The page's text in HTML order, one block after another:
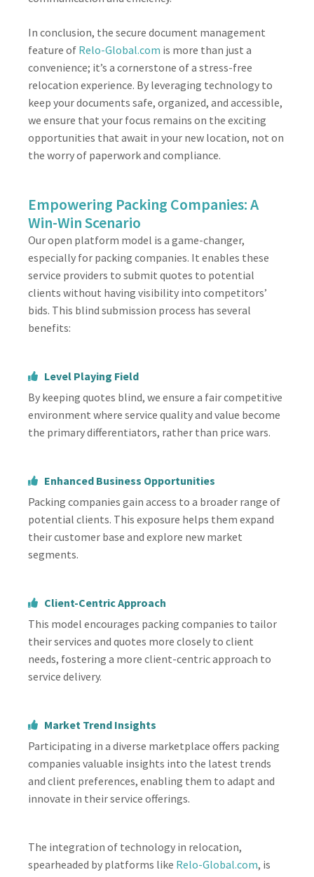
In conclusion, the secure document management
feature of Relo-Global.com is more than just a
convenience; it’s a cornerstone of a stress-free
relocation experience. By leveraging technology to
keep your documents safe, organized, and accessible,
we ensure that your focus remains on the exciting
opportunities that await in your new location, not on
the worry of paperwork and compliance.
Empowering Packing Companies: A
Win-Win Scenario
Our open platform model is a game-changer,
especially for packing companies. It enables these
service providers to submit quotes to potential
clients without having visibility into competitors’
bids. This blind submission process has several
benefits:
Level Playing Field
By keeping quotes blind, we ensure a fair competitive
environment where service quality and value become
the primary differentiators, rather than price wars.
Enhanced Business Opportunities
Packing companies gain access to a broader range of
potential clients. This exposure helps them expand
their customer base and explore new market
segments.
Client-Centric Approach
This model encourages packing companies to tailor
their services and quotes more closely to client
needs, fostering a more client-centric approach to
service delivery.
Market Trend Insights
Participating in a diverse marketplace offers packing
companies valuable insights into the latest trends
and client preferences, enabling them to adapt and
innovate in their service offerings.
The integration of technology in relocation,
spearheaded by platforms like Relo-Global.com, is